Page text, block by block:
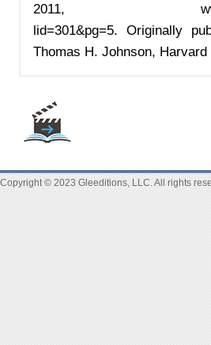
2011,
lid=301&pg=5. Originally
Thomas H. Johnson,
Copyright © 2023 Gleeditions, LLC. All rights